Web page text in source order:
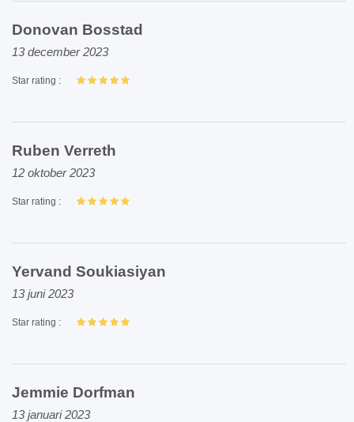
Donovan Bosstad
13 december 2023
Star rating :
Ruben Verreth
12 oktober 2023
Star rating :
Yervand Soukiasiyan
13 juni 2023
Star rating :
Jemmie Dorfman
13 januari 2023